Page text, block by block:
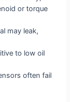
or torque
may leak,
to low oil
often fail